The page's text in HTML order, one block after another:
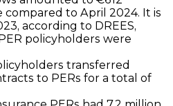
compared to April 2024. It is
according to DREES,
policyholders were
transferred
to PERs for a total of